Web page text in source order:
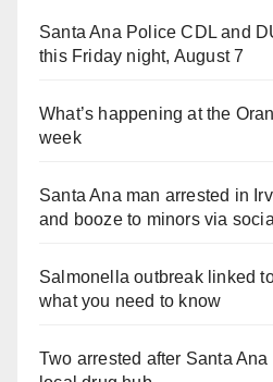
Santa Ana Police CDL and
this Friday night, August 7
What’s happening at the
week
Santa Ana man arrested in
and booze to minors via
Salmonella outbreak linked
what you need to know
Two arrested after Santa